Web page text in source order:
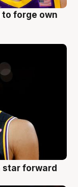
to forge own
star forward